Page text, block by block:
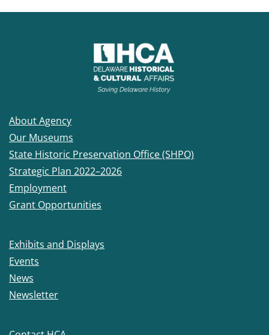
About Agency
Our Museums
State Historic Preservation Office (SHPO)
Strategic Plan 2022–2026
Employment
Grant Opportunities
Exhibits and Displays
Events
News
Newsletter